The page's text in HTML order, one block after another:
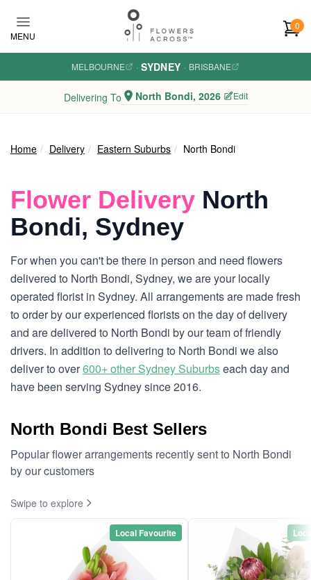
MENU
0
MELBOURNE · SYDNEY · BRISBANE
Delivering To North Bondi, 2026 Edit
Home Delivery Eastern Suburbs North Bondi
Flower Delivery North
Bondi, Sydney
For when you can't be there in person and need flowers
delivered to North Bondi, Sydney, we are your locally
operated florist in Sydney. All arrangements are made fresh
to order by our experienced florists on the day of delivery
and are delivered to North Bondi by our team of friendly
drivers. In addition to delivering to North Bondi we also
deliver to over600+ other Sydney Suburbseach day and
have been serving Sydney since 2016.
North Bondi Best Sellers
Popular flower arrangements recently sent to North Bondi
by our customers
Swipe to explore
Local Favourite